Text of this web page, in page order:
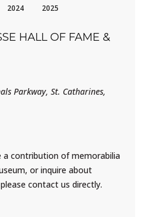
2024 2025
HALL OF FAME &
Parkway, St. Catharines,
a contribution of memorabilia
or inquire about
contact us directly.